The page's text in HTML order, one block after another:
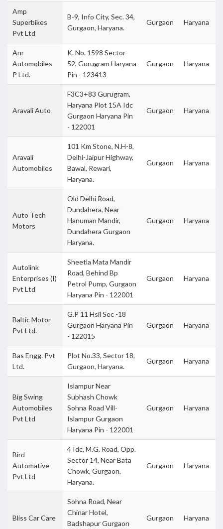
Amp
Superbikes
Pvt Ltd
B-9, Info City, Sec. 34,
Gurgaon, Haryana.
Gurgaon Haryana
Anr
Automobiles
P Ltd.
K. No. 1598 Sector-
52, Gurugram Haryana
Pin - 123413
Gurgaon Haryana
Aravali Auto
F3C3+83 Gurugram,
Haryana Plot 15A Idc
Gurgaon Haryana Pin
- 122001
Gurgaon Haryana
Aravali
Automobiles
101 Km Stone, N.H-8,
Delhi-Jaipur Highway,
Bawal, Rewari,
Haryana.
Gurgaon Haryana
Auto Tech
Motors
Old Delhi Road,
Dundahera, Near
Hanuman Mandir,
Dundahera Gurgaon
Haryana.
Gurgaon Haryana
Autolink
Enterprises (I)
Pvt Ltd
Sheetla Mata Mandir
Road, Behind Bp
Petrol Pump, Gurgaon
Haryana Pin - 122001
Gurgaon Haryana
Baltic Motor
Pvt Ltd.
G.P 11 Hsil Sec -18
Gurgaon Haryana Pin
- 122015
Gurgaon Haryana
Bas Engg. Pvt
Ltd.
Plot No.33, Sector 18,
Gurgaon, Haryana.
Gurgaon Haryana
Big Swing
Automobiles
Pvt Ltd
Islampur Near
Subhash Chowk
Sohna Road Vill-
Islampur Gurgaon
Haryana Pin - 122001
Gurgaon Haryana
Bird
Automative
Pvt Ltd
4 Idc, M.G. Road, Opp.
Sector 14, Near Bata
Chowk, Gurgaon,
Haryana.
Gurgaon Haryana
Bliss Car Care
Sohna Road, Near
Chinar Hotel,
Badshapur Gurgaon
Gurgaon Haryana